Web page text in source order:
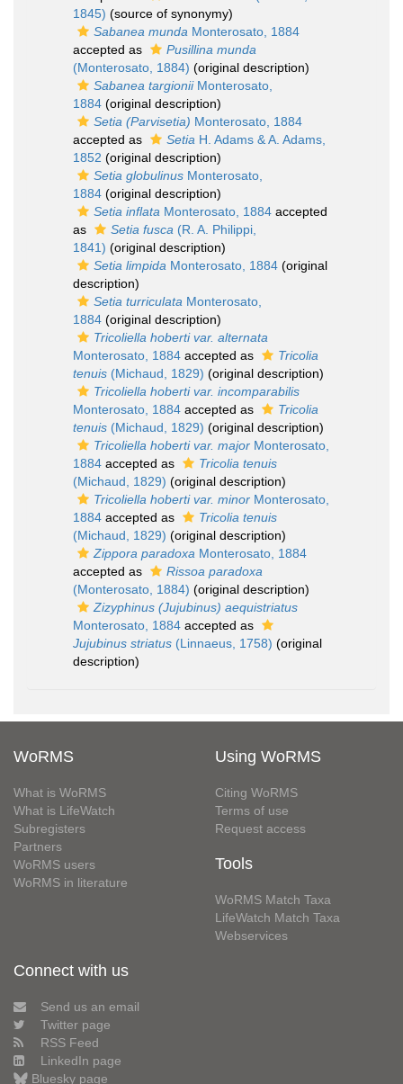
1845) (source of synonymy)
Sabanea munda Monterosato, 1884
accepted as
Pusillina munda
(Monterosato, 1884) (original description)
Sabanea targioniiMonterosato,
1884 (original description)
Setia (Parvisetia) Monterosato, 1884
accepted as
Setia H. Adams & A. Adams,
1852 (original description)
Setia globulinus Monterosato,
1884 (original description)
Setia inflata Monterosato, 1884 accepted
as
Setia fusca (R. A. Philippi,
1841) (original description)
Setia limpida Monterosato, 1884 (original
description)
Setia turriculata Monterosato,
1884 (original description)
Tricoliella hoberti var. alternata
Monterosato, 1884 accepted as
Tricolia
tenuis (Michaud, 1829) (original description)
Tricoliella hoberti var. incomparabilis
Monterosato, 1884 accepted as
Tricolia
tenuis (Michaud, 1829) (original description)
Tricoliella hoberti var. major Monterosato,
1884 accepted as
Tricolia tenuis
(Michaud, 1829) (original description)
Tricoliella hoberti var. minor Monterosato,
1884 accepted as
Tricolia tenuis
(Michaud, 1829) (original description)
Zippora paradoxa Monterosato, 1884
accepted as
Rissoa paradoxa
(Monterosato, 1884) (original description)
Zizyphinus (Jujubinus) aequistriatus
Monterosato, 1884 accepted as
Jujubinus striatus (Linnaeus, 1758) (original
description)
WoRMS
What is WoRMS
What is LifeWatch
Subregisters
Partners
WoRMS users
WoRMS in literature
Using WoRMS
Citing WoRMS
Terms of use
Request access
Tools
WoRMS Match Taxa
LifeWatch Match Taxa
Webservices
Connect with us
Send us an email
Twitter page
RSS Feed
LinkedIn page
Bluesky page